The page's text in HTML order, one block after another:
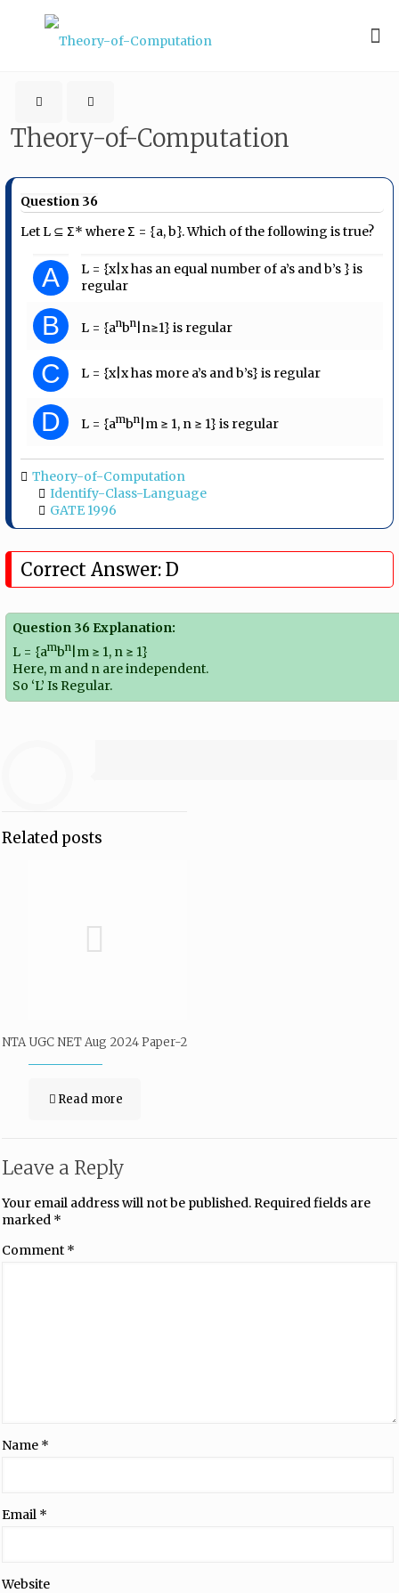
Theory-of-Computation
Question 36
Let L ⊆ Σ* where Σ = {a, b}. Which of the following is true?
A
L = {x|x has an equal number of a’s and b’s } is
regular
B L = {anbn |n≥1} is regular
C L = {x|x has more a’s and b’s} is regular
D L = {ambn |m ≥ 1, n ≥ 1} is regular
Theory-of-Computation
Identify-Class-Language
GATE 1996
Correct Answer: D
Question 36 Explanation:
L = {ambn |m ≥ 1, n ≥ 1}
Here, m and n are independent.
So ‘L’ Is Regular.
Related posts
NTA UGC NET Aug 2024 Paper-2
Read more
Leave a Reply
Your email address will not be published.Required fields are
marked *
Comment *
Name *
Email *
Website